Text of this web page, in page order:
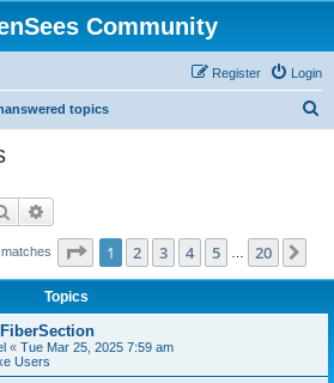
Community
Login
Register
topics
Search
Page 1of 20
1 2 3 4 5 20
Topics
« Tue Mar 25, 2025 7:59 am
Users